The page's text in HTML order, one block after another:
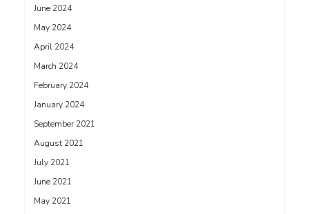
June 2024
May 2024
April 2024
March 2024
February 2024
January 2024
September 2021
August 2021
July 2021
June 2021
May 2021